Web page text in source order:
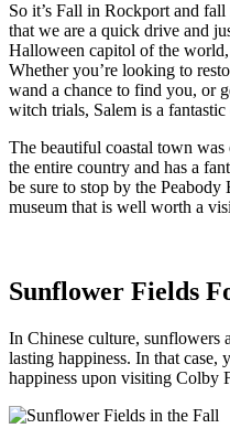
So it’s Fall in Rockport and
that we are a quick drive and
Halloween capitol of the world,
Whether you’re looking to
wand a chance to find you, or
witch trials, Salem is a
The beautiful coastal town
the entire country and has a
be sure to stop by the Peabody
museum that is well worth a
Sunflower Fields
In Chinese culture, sunflowers
lasting happiness. In that case,
happiness upon visiting Colby